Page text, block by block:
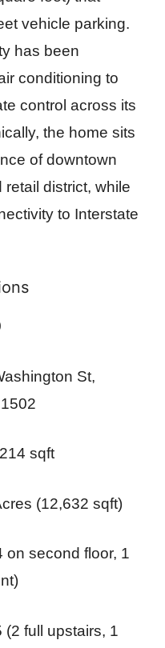
vehicle parking.
has been
conditioning to
control across its
the home sits
of downtown
retail district, while
to Interstate
St,
sqft
(12,632 sqft)
on second floor, 1
(2 full upstairs, 1